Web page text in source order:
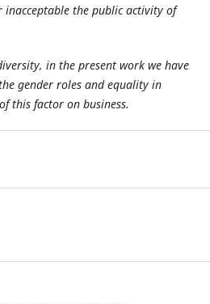
inacceptable the public activity of
in the present work we have
gender roles and equality in
this factor on business.